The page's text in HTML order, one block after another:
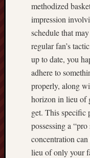
methodized
impression
schedule that
regular fan’s
up to date, you
adhere to
properly, along
horizon in lieu of
get. This specific
possessing a
concentration
lieu of only your